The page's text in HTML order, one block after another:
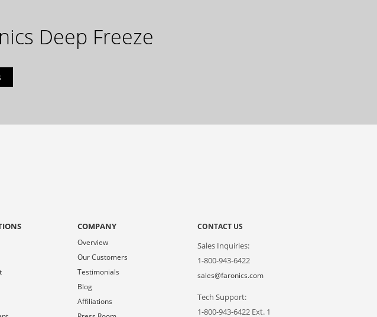
Deep Freeze
COMPANY
Overview
Our Customers
Testimonials
Blog
Affiliations
CONTACT US
Sales Inquiries:
1-800-943-6422
sales@faronics.com
Tech Support:
1-800-943-6422 Ext. 1